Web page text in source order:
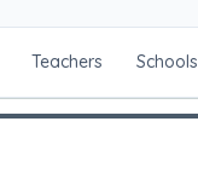
Teachers Schools